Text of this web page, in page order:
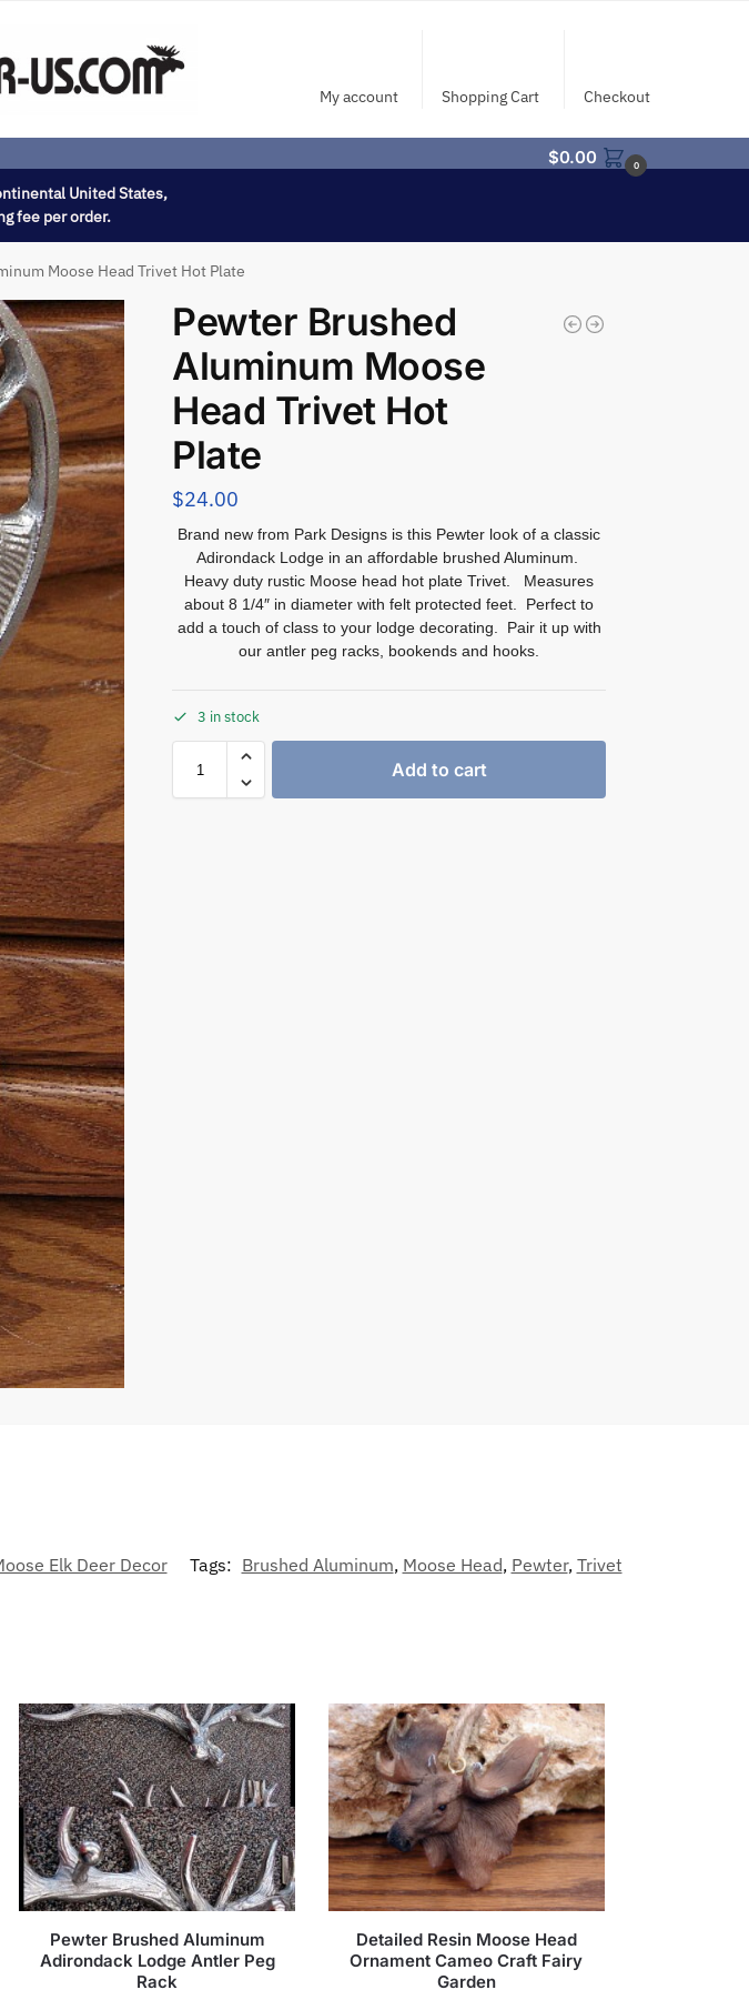
My account Shopping Cart Checkout
$0.00 0
United States,
fee per order.
Moose Head Trivet Hot Plate
Pewter Brushed
Aluminum Moose
Head Trivet Hot
Plate
$24.00
Brand new from Park Designs is this Pewter look of a classic
Adirondack Lodge in an affordable brushed Aluminum.
Heavy duty rustic Moose head hot plate Trivet. Measures
about 8 1/4″ in diameter with felt protected feet. Perfect to
add a touch of class to your lodge decorating. Pair it up with
our antler peg racks, bookends and hooks.
3 in stock
Add to cart
Elk Deer Decor Tags: Brushed Aluminum, Moose Head, Pewter, Trivet
Pewter Brushed Aluminum
Adirondack Lodge Antler Peg
Rack
Detailed Resin Moose Head
Ornament Cameo Craft Fairy
Garden